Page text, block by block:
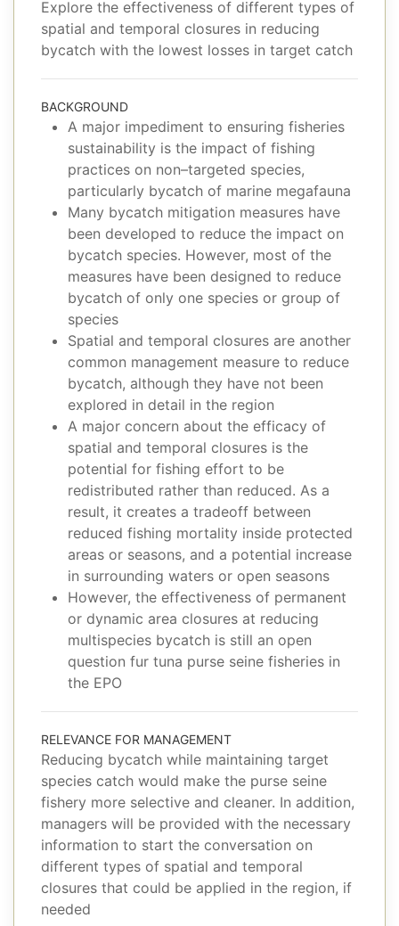
Explore the effectiveness of different types of
spatial and temporal closures in reducing
bycatch with the lowest losses in target catch
BACKGROUND
A major impediment to ensuring fisheries
sustainability is the impact of fishing
practices on non–targeted species,
particularly bycatch of marine megafauna
Many bycatch mitigation measures have
been developed to reduce the impact on
bycatch species. However, most of the
measures have been designed to reduce
bycatch of only one species or group of
species
Spatial and temporal closures are another
common management measure to reduce
bycatch, although they have not been
explored in detail in the region
A major concern about the efficacy of
spatial and temporal closures is the
potential for fishing effort to be
redistributed rather than reduced. As a
result, it creates a tradeoff between
reduced fishing mortality inside protected
areas or seasons, and a potential increase
in surrounding waters or open seasons
However, the effectiveness of permanent
or dynamic area closures at reducing
multispecies bycatch is still an open
question fur tuna purse seine fisheries in
the EPO
RELEVANCE FOR MANAGEMENT
Reducing bycatch while maintaining target
species catch would make the purse seine
fishery more selective and cleaner. In addition,
managers will be provided with the necessary
information to start the conversation on
different types of spatial and temporal
closures that could be applied in the region, if
needed